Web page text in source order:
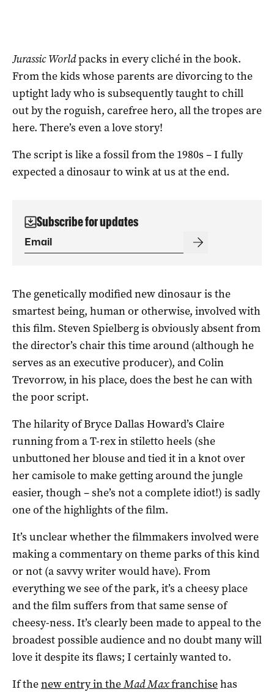
Jurassic Worldpacks in every cliché in the book.
From the kids whose parents are divorcing to the
uptight lady who is subsequently taught to chill
out by the roguish, carefree hero, all the tropes are
here. There’s even a love story!
The script is like a fossil from the 1980s – I fully
expected a dinosaur to wink at us at the end.
Subscribe for updates
The genetically modified new dinosaur is the
smartest being, human or otherwise, involved with
this film. Steven Spielberg is obviously absent from
the director’s chair this time around (although he
serves as an executive producer), and Colin
Trevorrow, in his place, does the best he can with
the poor script.
The hilarity of Bryce Dallas Howard’s Claire
running from a T-rex in stiletto heels (she
unbuttoned her blouse and tied it in a knot over
her camisole to make getting around the jungle
easier, though – she’s not a complete idiot!) is sadly
one of the highlights of the film.
It’s unclear whether the filmmakers involved were
making a commentary on theme parks of this kind
or not (a savvy writer would have). From
everything we see of the park, it’s a cheesy place
and the film suffers from that same sense of
cheesy-ness. It’s clearly been made to appeal to the
broadest possible audience and no doubt many will
love it despite its flaws; I certainly wanted to.
If thenew entry in theMad Maxfranchisehas